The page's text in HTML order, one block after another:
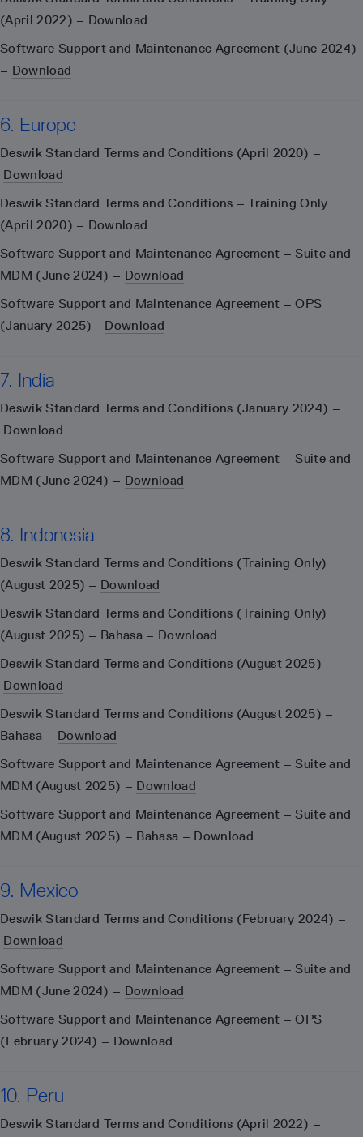
(April 2022) – Download
Software Support and Maintenance Agreement (June 2024)
– Download
6. Europe
Deswik Standard Terms and Conditions (April 2020) –
Download
Deswik Standard Terms and Conditions – Training Only
(April 2020) – Download
Software Support and Maintenance Agreement – Suite and
MDM (June 2024) – Download
Software Support and Maintenance Agreement – OPS
(January 2025) - Download
7. India
Deswik Standard Terms and Conditions (January 2024) –
Download
Software Support and Maintenance Agreement – Suite and
MDM (June 2024) – Download
8. Indonesia
Deswik Standard Terms and Conditions (Training Only)
(August 2025) – Download
Deswik Standard Terms and Conditions (Training Only)
(August 2025) – Bahasa – Download
Deswik Standard Terms and Conditions (August 2025) –
Download
Deswik Standard Terms and Conditions (August 2025) –
Bahasa – Download
Software Support and Maintenance Agreement – Suite and
MDM (August 2025) – Download
Software Support and Maintenance Agreement – Suite and
MDM (August 2025) – Bahasa – Download
9. Mexico
Deswik Standard Terms and Conditions (February 2024) –
Download
Software Support and Maintenance Agreement – Suite and
MDM (June 2024) – Download
Software Support and Maintenance Agreement – OPS
(February 2024) – Download
10. Peru
Deswik Standard Terms and Conditions (April 2022) –